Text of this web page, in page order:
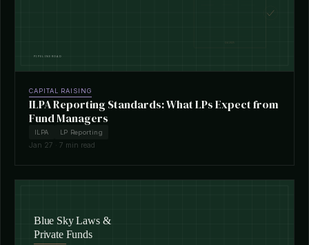
CAPITAL RAISING
ILPA Reporting Standards: What LPs Expect from
Fund Managers
ILPA LP Reporting
Jan 27 · 7 min read